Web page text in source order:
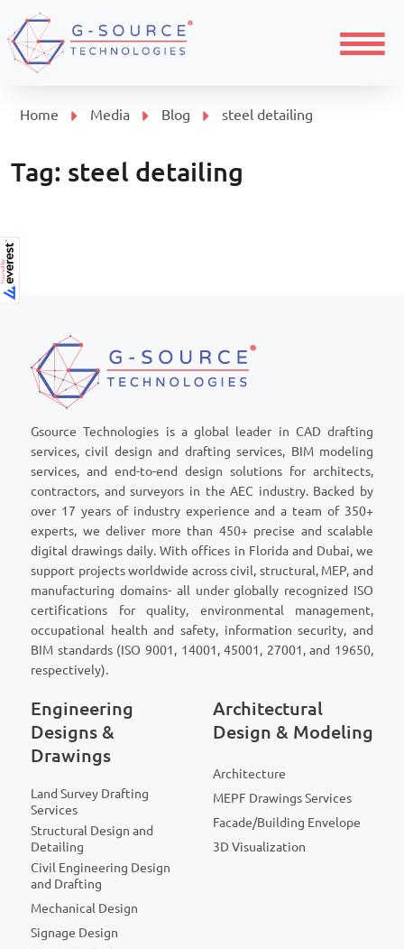
Home Media Blog steel detailing
Tag: steel detailing
Gsource Technologies is a global leader in CAD drafting
services, civil design and drafting services, BIM modeling
services, and end-to-end design solutions for architects,
contractors, and surveyors in the AEC industry. Backed by
over 17 years of industry experience and a team of 350+
experts, we deliver more than 450+ precise and scalable
digital drawings daily. With offices in Florida and Dubai, we
support projects worldwide across civil, structural, MEP, and
manufacturing domains- all under globally recognized ISO
certifications for quality, environmental management,
occupational health and safety, information security, and
BIM standards (ISO 9001, 14001, 45001, 27001, and 19650,
respectively).
Engineering
Designs &
Drawings
Land Survey Drafting
Services
Structural Design and
Detailing
Civil Engineering Design
and Drafting
Mechanical Design
Signage Design
Architectural
Design & Modeling
Architecture
MEPF Drawings Services
Facade/Building Envelope
3D Visualization